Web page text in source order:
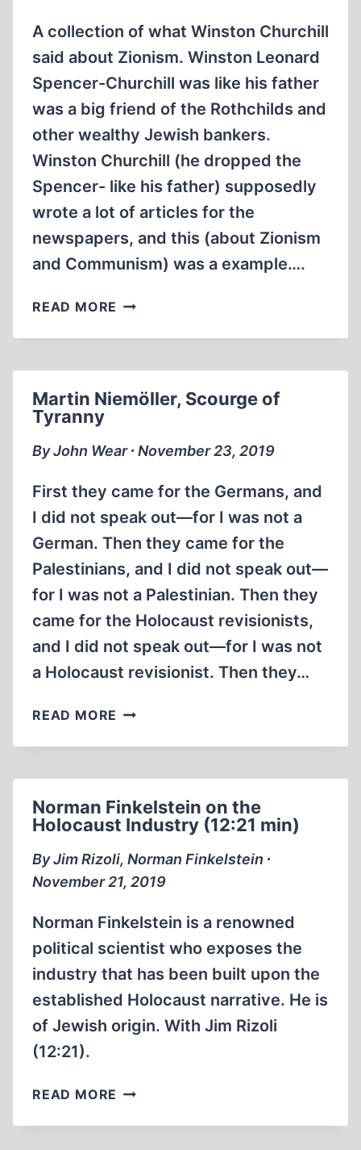
1989
ON
AUSCHWITZ
(1992,
1:14:21
MIN)
A collection of what Winston Churchill
said about Zionism. Winston Leonard
Spencer-Churchill was like his father
was a big friend of the Rothchilds and
other wealthy Jewish bankers.
Winston Churchill (he dropped the
Spencer- like his father) supposedly
wrote a lot of articles for the
newspapers, and this (about Zionism
and Communism) was a example….
READ MORE WHAT
CHURCHILL
ZIONISM
MIN)
Martin Niemöller, Scourge of
Tyranny
By John Wear ∙ November 23, 2019
First they came for the Germans, and
I did not speak out—for I was not a
German. Then they came for the
Palestinians, and I did not speak out—
for I was not a Palestinian. Then they
came for the Holocaust revisionists,
and I did not speak out—for I was not
a Holocaust revisionist. Then they…
READ MORE MARTIN
SCOURGE
Norman Finkelstein on the
Holocaust Industry (12:21 min)
By Jim Rizoli, Norman Finkelstein ∙
November 21, 2019
Norman Finkelstein is a renowned
political scientist who exposes the
industry that has been built upon the
established Holocaust narrative. He is
of Jewish origin. With Jim Rizoli
(12:21).
READ MORE NORMAN
ON